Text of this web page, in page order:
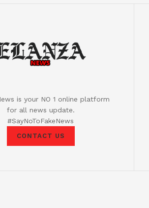
is your NO 1 online platform
for all news update.
#SayNoToFakeNews
CONTACT US